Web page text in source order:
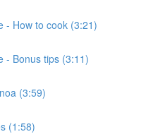
- How to cook (3:21)
- Bonus tips (3:11)
(3:59)
(1:58)